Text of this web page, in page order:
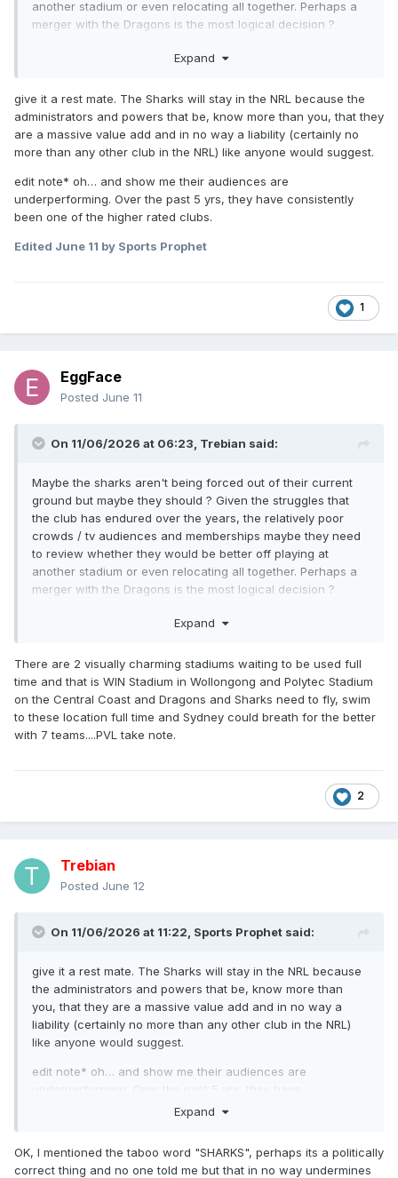
another stadium or even relocating all together. Perhaps a
merger with the Dragons is the most logical decision ?
Certainly with the NRL closing in on its logically maximum
be in order.
Expand
give it a rest mate. The Sharks will stay in the NRL because the
administrators and powers that be, know more than you, that they
are a massive value add and in no way a liability (certainly no
more than any other club in the NRL) like anyone would suggest.
edit note* oh… and show me their audiences are
underperforming. Over the past 5 yrs, they have consistently
been one of the higher rated clubs.
Edited June 11 by Sports Prophet
1
EggFace
Posted June 11
On 11/06/2026 at 06:23, Trebian said:
Maybe the sharks aren't being forced out of their current
ground but maybe they should ? Given the struggles that
the club has endured over the years, the relatively poor
crowds / tv audiences and memberships maybe they need
to review whether they would be better off playing at
another stadium or even relocating all together. Perhaps a
merger with the Dragons is the most logical decision ?
Certainly with the NRL closing in on its logically maximum
be in order.
Expand
There are 2 visually charming stadiums waiting to be used full
time and that is WIN Stadium in Wollongong and Polytec Stadium
on the Central Coast and Dragons and Sharks need to fly, swim
to these location full time and Sydney could breath for the better
with 7 teams....PVL take note.
2
Trebian
Posted June 12
On 11/06/2026 at 11:22, Sports Prophet said:
give it a rest mate. The Sharks will stay in the NRL because
the administrators and powers that be, know more than
you, that they are a massive value add and in no way a
liability (certainly no more than any other club in the NRL)
like anyone would suggest.
edit note* oh… and show me their audiences are
underperforming. Over the past 5 yrs, they have
consistently been one of the higher rated clubs.
Expand
OK, I mentioned the taboo word "SHARKS", perhaps its a politically
correct thing and no one told me but that in no way undermines